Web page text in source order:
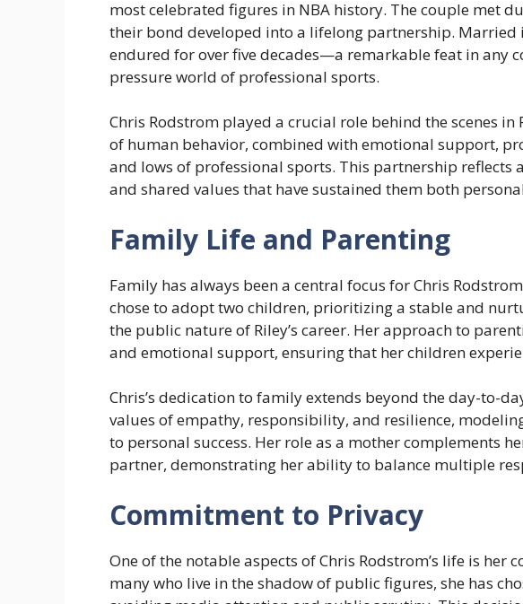
most celebrated figures in NBA history. The couple met
their bond developed into a lifelong partnership. Married
endured for over five decades—a remarkable feat in any
pressure world of professional sports.
Chris Rodstrom played a crucial role behind the scenes in
of human behavior, combined with emotional support,
and lows of professional sports. This partnership reflects
and shared values that have sustained them both
Family Life and Parenting
Family has always been a central focus for Chris
chose to adopt two children, prioritizing a stable and
the public nature of Riley’s career. Her approach to
and emotional support, ensuring that her children
Chris’s dedication to family extends beyond the day-to-
values of empathy, responsibility, and resilience,
to personal success. Her role as a mother complements
partner, demonstrating her ability to balance multiple
Commitment to Privacy
One of the notable aspects of Chris Rodstrom’s life is her
many who live in the shadow of public figures, she has